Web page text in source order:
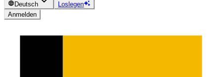
Deutsch
Loslegen
Anmelden